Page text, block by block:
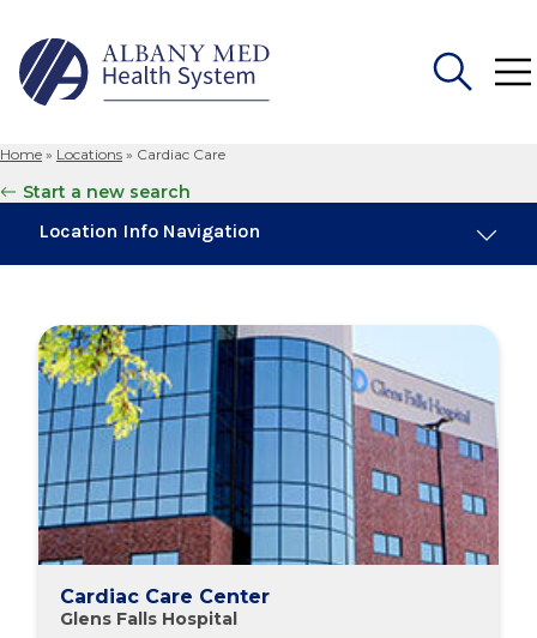
for:
Home » Locations » Cardiac Care
Start a new search
Location Info Navigation
Maps & Parking
Services
Cardiac Care Center
Glens Falls Hospital